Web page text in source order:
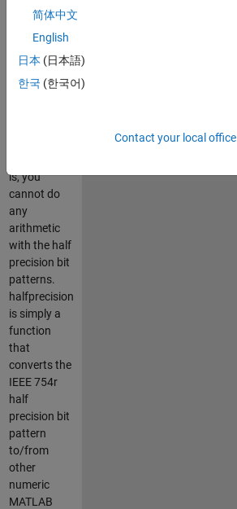
pattern is
stored in a
uint16 class
Please note
is, you
cannot do
any
arithmetic
with the half
precision bit
patterns.
halfprecision
is simply a
function
that
converts the
IEEE 754r
half
precision bit
pattern
to/from
other
numeric
MATLAB
简体中文
English
日本 (日本語)
한국 (한국어)
Contact your local office